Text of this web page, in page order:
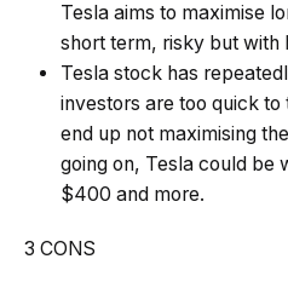
Tesla aims to maximise
short term, risky but with
Tesla stock has
investors are too quick
end up not maximising
going on, Tesla could be
$400 and more.
3 CONS